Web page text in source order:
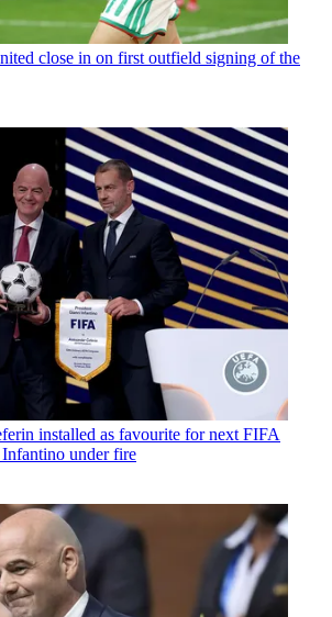
close in on first outfield signing of the
installed as favourite for next FIFA
under fire